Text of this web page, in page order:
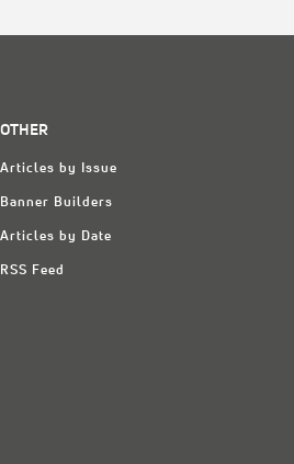
OTHER
Articles by Issue
Banner Builders
Articles by Date
RSS Feed